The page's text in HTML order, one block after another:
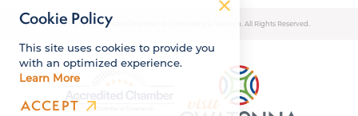
© 2026 Owatonna Area Chamber of Commerce & Tourism. All Rights Reserved.
Cookie Policy
This site uses cookies to provide you
with an optimized experience.
Learn More
ACCEPT